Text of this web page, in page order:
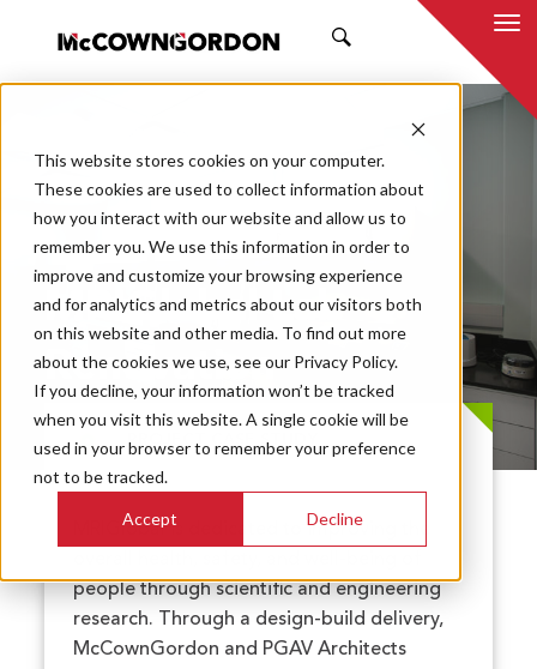
This website stores cookies on your computer.
These cookies are used to collect information about
how you interact with our website and allow us to
remember you. We use this information in order to
improve and customize your browsing experience
and for analytics and metrics about our visitors both
on this website and other media. To find out more
about the cookies we use, see our Privacy Policy.
If you decline, your information won’t be tracked
when you visit this website. A single cookie will be
used in your browser to remember your preference
not to be tracked.
Accept Decline
MRIGlobal Lab
Renovation
PROJECT CASE STUDY
MRIGlobal is dedicated to improving the
people through scientific and engineering
research. Through a design-build delivery,
McCownGordon and PGAV Architects